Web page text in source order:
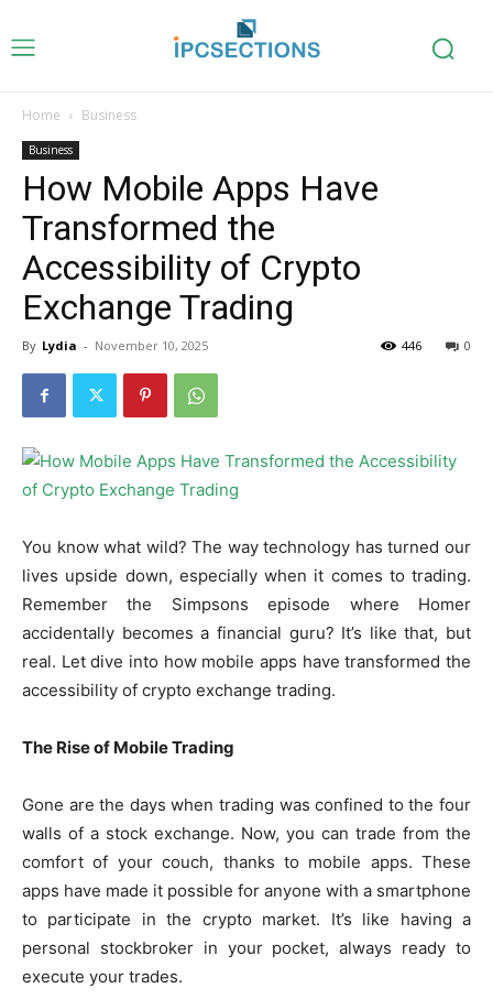
Home Business
Business
How Mobile Apps Have
Transformed the
Accessibility of Crypto
Exchange Trading
By Lydia - November 10, 2025 0
446
You know what wild? The way technology has turned our
lives upside down, especially when it comes to trading.
Remember the Simpsons episode where Homer
accidentally becomes a financial guru? It’s like that, but
real. Let dive into how mobile apps have transformed the
accessibility of crypto exchange trading.
The Rise of Mobile Trading
Gone are the days when trading was confined to the four
walls of a stock exchange. Now, you can trade from the
comfort of your couch, thanks to mobile apps. These
apps have made it possible for anyone with a smartphone
to participate in the crypto market. It’s like having a
personal stockbroker in your pocket, always ready to
execute your trades.